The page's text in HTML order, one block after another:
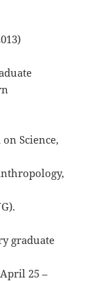
Science,
graduate
25 –